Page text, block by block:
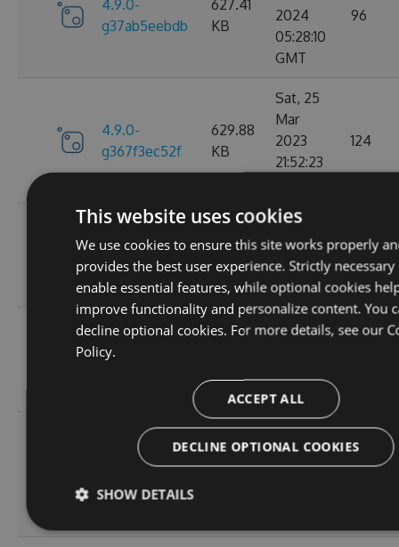
4.9.0-
g37ab5eebdb
627.41
KB
2024
05:28:10
GMT
96
4.9.0-
g367f3ec52f
629.88
KB
Sat, 25
Mar
2023
21:52:23
124
4.9.0-
g306cb25e0c
284.06
KB
Wed, 06
Jan 2021
10:10:55
GMT
107
4.9.0-
Wed, 06
GMT
g2bb7380711
627.88
Tue, 17
Mar
This website uses cookies
We use cookies to ensure this site works properly
provides the best user experience. Strictly necessary
enable essential features, while optional cookies
improve functionality and personalize content. You
decline optional cookies. For more details, see our
Policy.
ACCEPT ALL
DECLINE OPTIONAL COOKIES
SHOW DETAILS